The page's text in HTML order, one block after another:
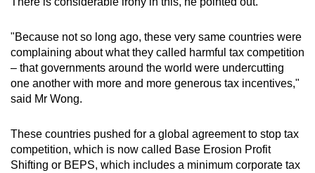
"Because not so long ago, these very same countries were
complaining about what they called harmful tax competition
– that governments around the world were undercutting
one another with more and more generous tax incentives,"
said Mr Wong.
These countries pushed for a global agreement to stop tax
competition, which is now called Base Erosion Profit
Shifting or BEPS, which includes a minimum corporate tax